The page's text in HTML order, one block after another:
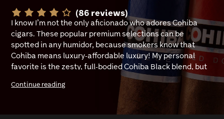
(86 reviews)
I know I’m not the only aficionado who adores Cohiba
cigars. These popular premium selections can be
spotted in any humidor, because smokers know that
Cohiba means luxury-affordable luxury! My personal
favorite is the zesty, full-bodied Cohiba Black blend, but
on days where I want something smooth to kick back
with, Cohiba Dominican is a top go-to. Cohiba is pretty
Continue reading